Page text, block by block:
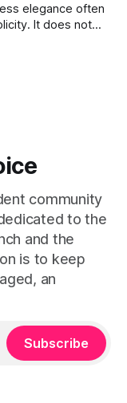
elegance often
It does not
boldness in a
community
to the
and the
is to keep
an
Subscribe